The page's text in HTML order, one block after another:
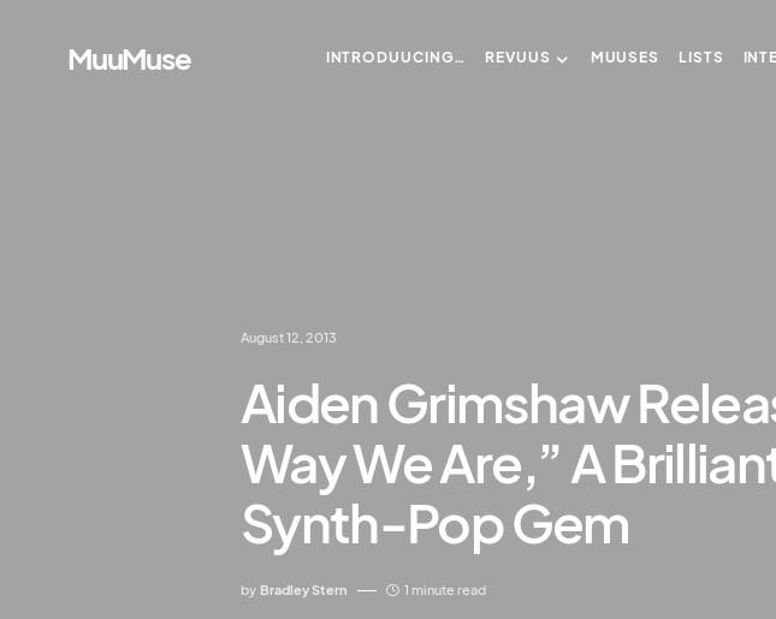
MuuMuse INTRODUUCING… REVUUS MUUSES LISTS
August 12, 2013
Aiden Grimshaw
Way We Are,” A
Synth-Pop Gem
by Bradley Stern 1 minute read